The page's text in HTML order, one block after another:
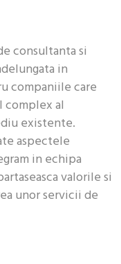
consultanta si
in
companiile care
complex al
existente.
aspectele
in echipa
valorile si
unor servicii de